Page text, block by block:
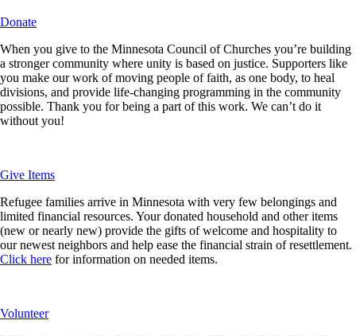
Donate
When you give to the Minnesota Council of Churches you’re building
a stronger community where unity is based on justice. Supporters like
you make our work of moving people of faith, as one body, to heal
divisions, and provide life-changing programming in the community
possible. Thank you for being a part of this work. We can’t do it
without you!
Give Items
Refugee families arrive in Minnesota with very few belongings and
limited financial resources. Your donated household and other items
(new or nearly new) provide the gifts of welcome and hospitality to
our newest neighbors and help ease the financial strain of resettlement.
Click here for information on needed items.
Volunteer